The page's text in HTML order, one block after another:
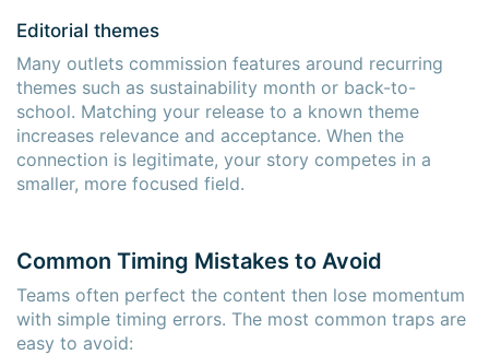
Editorial themes
Many outlets commission features around recurring
themes such as sustainability month or back-to-
school. Matching your release to a known theme
increases relevance and acceptance. When the
connection is legitimate, your story competes in a
smaller, more focused field.
Common Timing Mistakes to Avoid
Teams often perfect the content then lose momentum
with simple timing errors. The most common traps are
easy to avoid:
×
×